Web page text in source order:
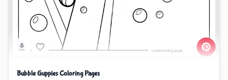
Bubble Guppies Coloring Pages